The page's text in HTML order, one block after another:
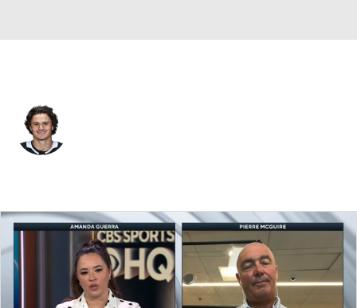
Splits Career